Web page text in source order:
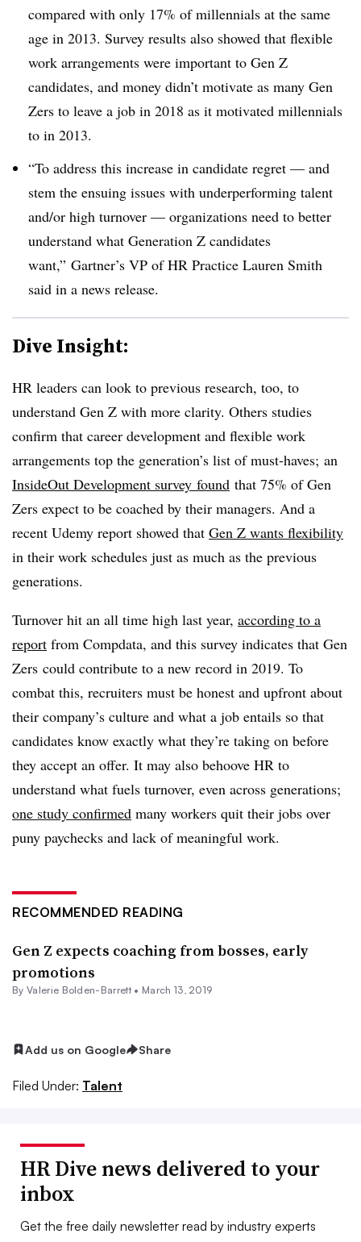
compared with only 17% of millennials at the same
age in 2013. Survey results also showed that flexible
work arrangements were important to Gen Z
candidates, and money didn’t motivate as many Gen
Zers to leave a job in 2018 as it motivated millennials
to in 2013.
“To address this increase in candidate regret — and
stem the ensuing issues with underperforming talent
and/or high turnover — organizations need to better
understand what Generation Z candidates
want,” Gartner’s VP of HR Practice Lauren Smith
said in a news release.
Dive Insight:
HR leaders can look to previous research, too, to
understand Gen Z with more clarity. Others studies
confirm that career development and flexible work
arrangements top the generation’s list of must-haves; an
InsideOut Development survey found that 75% of Gen
Zers expect to be coached by their managers. And a
recent Udemy report showed that Gen Z wants flexibility
in their work schedules just as much as the previous
generations.
Turnover hit an all time high last year, according to a
report from Compdata, and this survey indicates that Gen
Zers could contribute to a new record in 2019. To
combat this, recruiters must be honest and upfront about
their company’s culture and what a job entails so that
candidates know exactly what they’re taking on before
they accept an offer. It may also behoove HR to
understand what fuels turnover, even across generations;
one study confirmed many workers quit their jobs over
puny paychecks and lack of meaningful work.
RECOMMENDED READING
Gen Z expects coaching from bosses, early
promotions
By Valerie Bolden-Barrett • March 13, 2019
Add us on Google Share
Filed Under: Talent
HR Dive news delivered to your
inbox
Get the free daily newsletter read by industry experts